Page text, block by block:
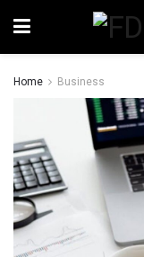
Home Business